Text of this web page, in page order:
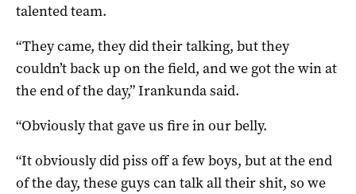
talented team.
“They came, they did their talking, but they
couldn’t back up on the field, and we got the win at
the end of the day,” Irankunda said.
“Obviously that gave us fire in our belly.
“It obviously did piss off a few boys, but at the end
of the day, these guys can talk all their shit, so we